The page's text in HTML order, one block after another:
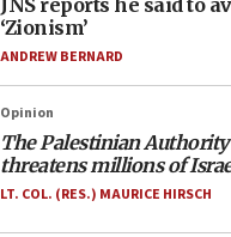
JNS reports he said to
‘Zionism’
ANDREW BERNARD
Opinion
The Palestinian
threatens millions of
LT. COL. (RES.) MAURICE HIRSCH